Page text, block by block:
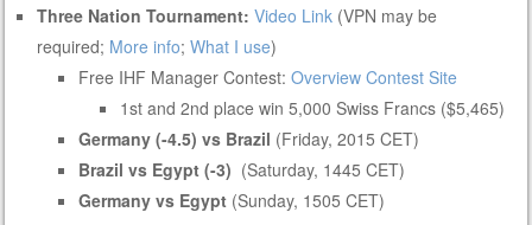
Three Nation Tournament:Video Link (VPN may be
required; More info;What I use)
Free IHF Manager Contest:Overview Contest Site
1st and 2nd place win 5,000 Swiss Francs ($5,465)
Germany (-4.5) vs Brazil (Friday, 2015 CET)
Brazil vs Egypt (-3) (Saturday, 1445 CET)
Germany vs Egypt (Sunday, 1505 CET)